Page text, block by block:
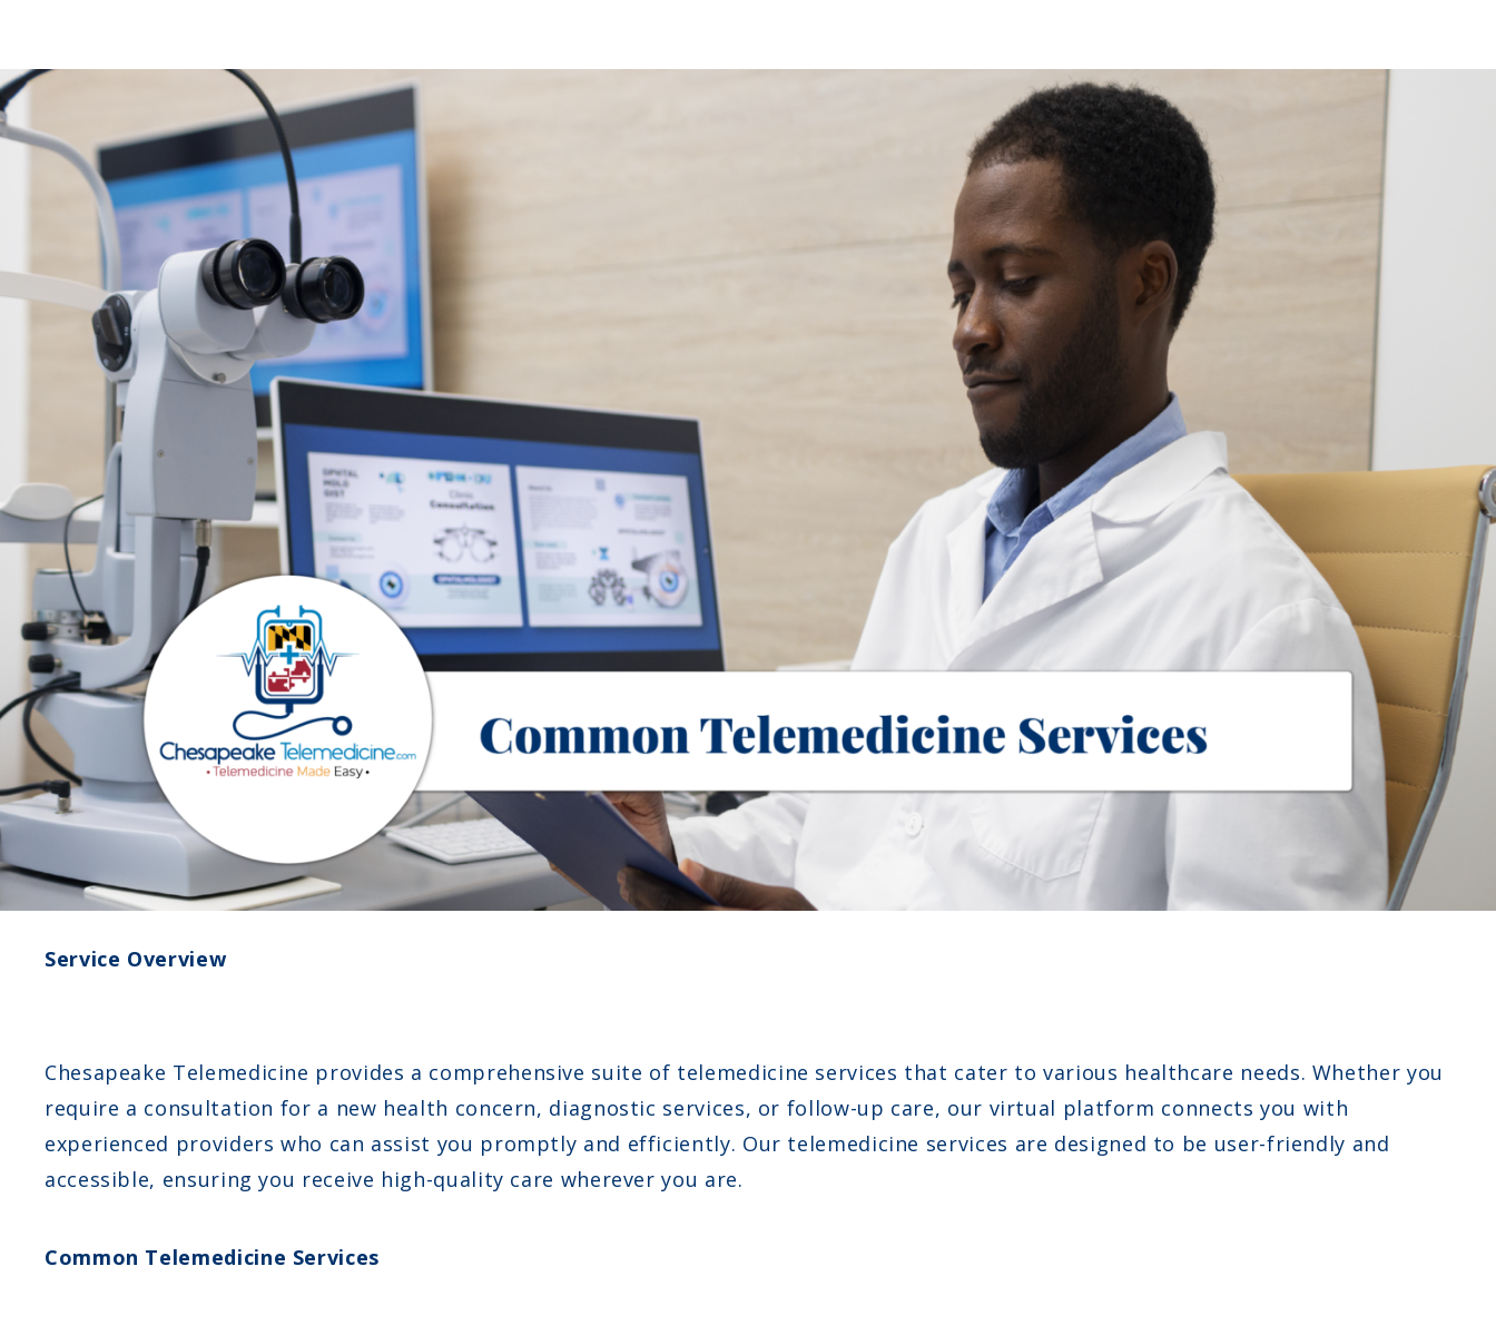
Strep Throat
New Hampshire
Oklahoma
Service Overview
Chesapeake Telemedicine provides a comprehensive suite of telemedicine services that cater to various healthcare needs. Whether you
require a consultation for a new health concern, diagnostic services, or follow-up care, our virtual platform connects you with
experienced providers who can assist you promptly and efficiently. Our telemedicine services are designed to be user-friendly and
accessible, ensuring you receive high-quality care wherever you are.
Common Telemedicine Services